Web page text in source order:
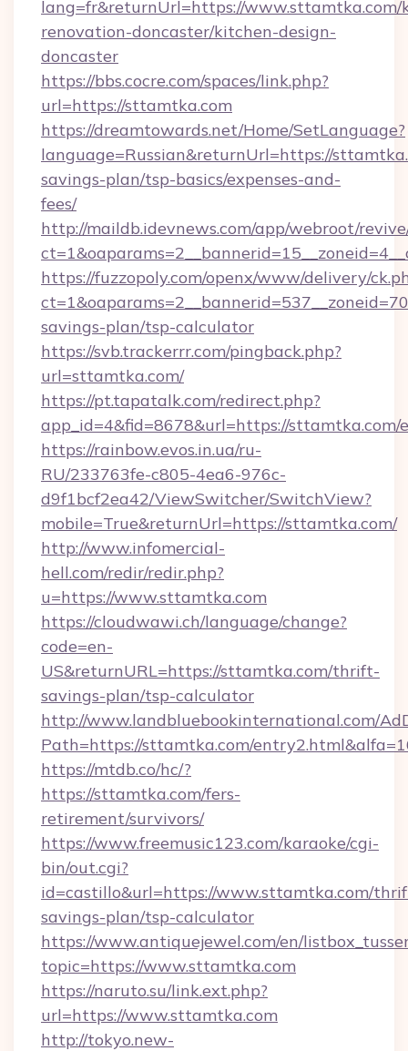
lang=fr&returnUrl=https://www.sttamtka.com/
renovation-doncaster/kitchen-design-
doncaster
https://bbs.cocre.com/spaces/link.php?
url=https://sttamtka.com
https://dreamtowards.net/Home/SetLanguage?
language=Russian&returnUrl=https://
savings-plan/tsp-basics/expenses-and-
fees/
http://maildb.idevnews.com/app/webroot/
https://fuzzopoly.com/openx/www/delivery/
savings-plan/tsp-calculator
https://svb.trackerrr.com/pingback.php?
url=sttamtka.com/
https://pt.tapatalk.com/redirect.php?
app_id=4&fid=8678&url=https://
https://rainbow.evos.in.ua/ru-
RU/233763fe-c805-4ea6-976c-
d9f1bcf2ea42/ViewSwitcher/SwitchView?
mobile=True&returnUrl=https://sttamtka.com/
http://www.infomercial-
hell.com/redir/redir.php?
u=https://www.sttamtka.com
https://cloudwawi.ch/language/change?
code=en-
US&returnURL=https://sttamtka.com/thrift-
savings-plan/tsp-calculator
http://www.landbluebookinternational.com/
Path=https://sttamtka.com/
https://mtdb.co/hc/?
https://sttamtka.com/fers-
retirement/survivors/
https://www.freemusic123.com/karaoke/cgi-
bin/out.cgi?
id=castillo&url=https://www.sttamtka.com/
savings-plan/tsp-calculator
https://www.antiquejewel.com/en/
topic=https://www.sttamtka.com
https://naruto.su/link.ext.php?
url=https://www.sttamtka.com
http://tokyo.new-